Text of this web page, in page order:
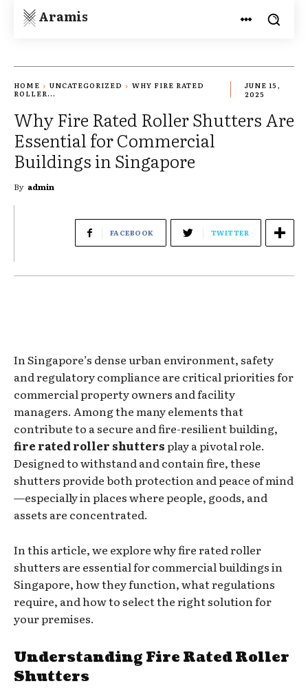
Aramis
HOME UNCATEGORIZED
WHY FIRE RATED
ROLLER...
JUNE 15,
2025
Why Fire Rated Roller Shutters Are
Essential for Commercial
Buildings in Singapore
By admin
FACEBOOK TWITTER
In Singapore’s dense urban environment, safety
and regulatory compliance are critical priorities for
commercial property owners and facility
managers. Among the many elements that
contribute to a secure and fire-resilient building,
fire rated roller shuttersplay a pivotal role.
Designed to withstand and contain fire, these
shutters provide both protection and peace of mind
—especially in places where people, goods, and
assets are concentrated.
In this article, we explore why fire rated roller
shutters are essential for commercial buildings in
Singapore, how they function, what regulations
require, and how to select the right solution for
your premises.
Understanding Fire Rated Roller
Shutters